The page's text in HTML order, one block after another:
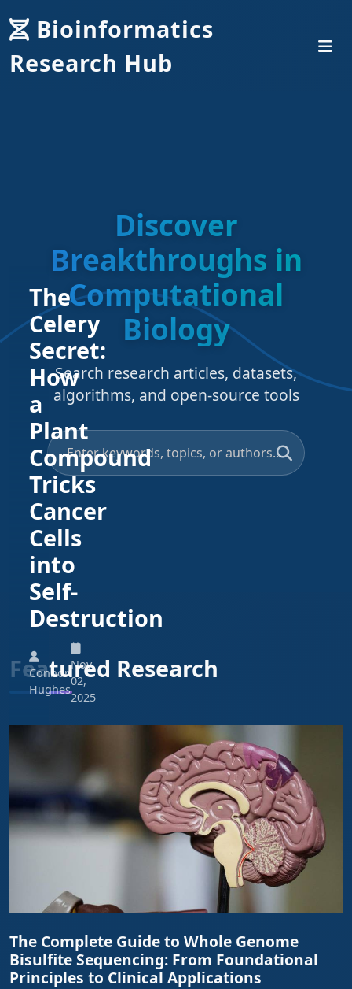
Bioinformatics
Research Hub
Discover
Breakthroughs in
Computational
Biology
Search research articles, datasets,
algorithms, and open-source tools
Featured Research
The
Celery
Secret:
How
a
Plant
Compound
Tricks
Cancer
Cells
into
Self-
Destruction
Connor
Hughes
Nov
02,
2025
The Complete Guide to Whole Genome
Bisulfite Sequencing: From Foundational
Principles to Clinical Applications